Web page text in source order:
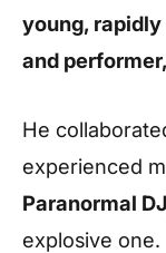
young,
and
He
experienced
Paranormal
explosive one.